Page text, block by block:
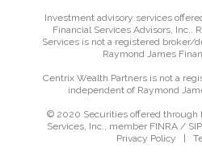
Investment advisory services
Financial Services Advisors, Inc..
Services is not a registered broker/
Raymond James
Centrix Wealth Partners is not a
independent of Raymond
© 2020 Securities offered through
Services, Inc., member FINRA /
Privacy Policy